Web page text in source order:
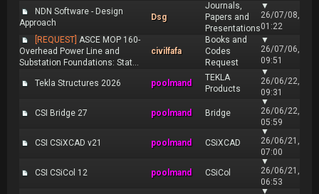
NDN Software - Design
Approach
Dsg
Journals,
Papers and
Presentations
▼
26/07/08,
01:22
[REQUEST] ASCE MOP 160-
Overhead Power Line and
Substation Foundations: Stat...
civilfafa
Books and
Codes
Request
▼
26/07/06,
09:51
Tekla Structures 2026 poolmand
TEKLA
Products
▼
26/06/22,
09:31
CSI Bridge 27 poolmand Bridge
▼
26/06/22,
05:59
CSI CSiXCAD v21 poolmand CSiXCAD
▼
26/06/21,
07:00
CSI CSiCol 12 poolmand CSiCol
▼
26/06/21,
06:53
▼